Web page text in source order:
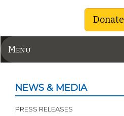
Donate
Menu
NEWS & MEDIA
PRESS RELEASES